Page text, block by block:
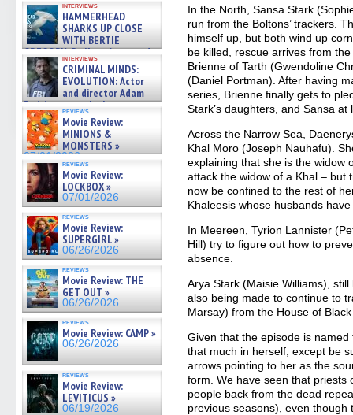
interviews
HAMMERHEAD
SHARKS UP CLOSE
WITH BERTIE
GREGORY: Dr. Katy Ayres and
cinematographer Jeff Hester
on ne »
07/05/2026
interviews
CRIMINAL MINDS:
EVOLUTION: Actor
and director Adam
Rodriguez on the latest
season – Exclusive »
07/05/2026
reviews
Movie Review:
MINIONS &
MONSTERS »
07/01/2026
reviews
Movie Review:
LOCKBOX »
07/01/2026
reviews
Movie Review:
SUPERGIRL »
06/26/2026
reviews
Movie Review: THE
GET OUT »
06/26/2026
reviews
Movie Review: CAMP »
06/26/2026
reviews
Movie Review:
LEVITICUS »
06/19/2026
In the North, Sansa Stark
run from the Boltons’ trackers.
himself up, but both wind up
be killed, rescue arrives from
Brienne of Tarth (Gwendoline
(Daniel Portman). After having
series, Brienne finally gets to
Stark’s daughters, and Sansa
Across the Narrow Sea,
Khal Moro (Joseph Nauhafu).
explaining that she is the widow
attack the widow of a Khal – but
now be confined to the rest of
Khaleesis whose husbands
In Meereen, Tyrion Lannister
Hill) try to figure out how to
absence.
Arya Stark (Maisie Williams),
also being made to continue to
Marsay) from the House of
Given that the episode is
that much in herself, except be
arrows pointing to her as the
form. We have seen that priests
people back from the dead
previous seasons), even